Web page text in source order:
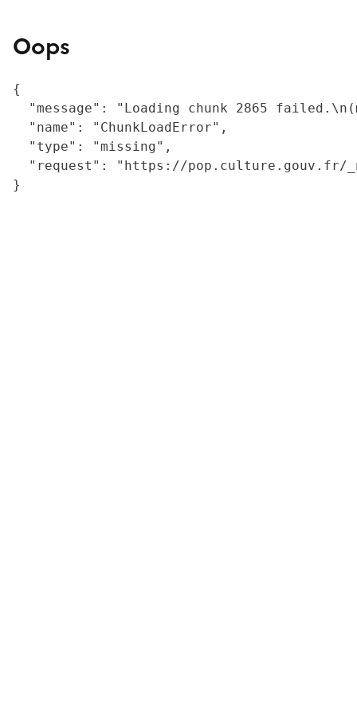
Oops
{
"message": "Loading chunk 2865
  "name": "ChunkLoadError",
  "type": "missing",
"request": "https://
}